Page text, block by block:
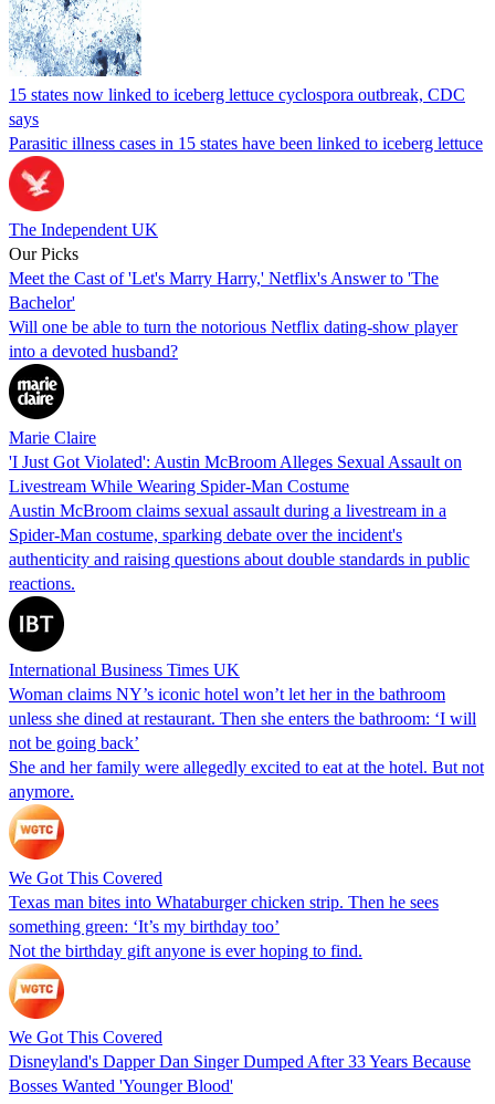
15 states now linked to iceberg lettuce cyclospora outbreak, CDC
says
Parasitic illness cases in 15 states have been linked to iceberg lettuce
The Independent UK
Our Picks
Meet the Cast of 'Let's Marry Harry,' Netflix's Answer to 'The
Bachelor'
Will one be able to turn the notorious Netflix dating-show player
into a devoted husband?
Marie Claire
'I Just Got Violated': Austin McBroom Alleges Sexual Assault on
Livestream While Wearing Spider-Man Costume
Austin McBroom claims sexual assault during a livestream in a
Spider-Man costume, sparking debate over the incident's
authenticity and raising questions about double standards in public
reactions.
International Business Times UK
Woman claims NY’s iconic hotel won’t let her in the bathroom
unless she dined at restaurant. Then she enters the bathroom: ‘I will
not be going back’
She and her family were allegedly excited to eat at the hotel. But not
anymore.
We Got This Covered
Texas man bites into Whataburger chicken strip. Then he sees
something green: ‘It’s my birthday too’
Not the birthday gift anyone is ever hoping to find.
We Got This Covered
Disneyland's Dapper Dan Singer Dumped After 33 Years Because
Bosses Wanted 'Younger Blood'